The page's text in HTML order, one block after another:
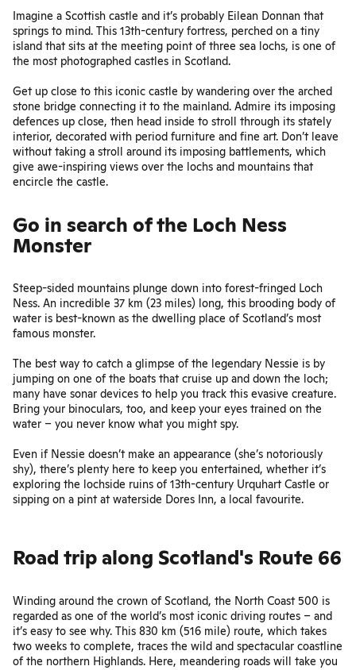
Imagine a Scottish castle and it’s probably Eilean Donnan that
springs to mind. This 13th-century fortress, perched on a tiny
island that sits at the meeting point of three sea lochs, is one of
the most photographed castles in Scotland.
Get up close to this iconic castle by wandering over the arched
stone bridge connecting it to the mainland. Admire its imposing
defences up close, then head inside to stroll through its stately
interior, decorated with period furniture and fine art. Don’t leave
without taking a stroll around its imposing battlements, which
give awe-inspiring views over the lochs and mountains that
encircle the castle.
Go in search of the Loch Ness
Monster
Steep-sided mountains plunge down into forest-fringed Loch
Ness. An incredible 37 km (23 miles) long, this brooding body of
water is best-known as the dwelling place of Scotland’s most
famous monster.
The best way to catch a glimpse of the legendary Nessie is by
jumping on one of the boats that cruise up and down the loch;
many have sonar devices to help you track this evasive creature.
Bring your binoculars, too, and keep your eyes trained on the
water – you never know what you might spy.
Even if Nessie doesn’t make an appearance (she’s notoriously
shy), there’s plenty here to keep you entertained, whether it’s
exploring the lochside ruins of 13th-century Urquhart Castle or
sipping on a pint at waterside Dores Inn, a local favourite.
Road trip along Scotland's Route 66
Winding around the crown of Scotland, the North Coast 500 is
regarded as one of the world’s most iconic driving routes – and
it’s easy to see why. This 830 km (516 mile) route, which takes
two weeks to complete, traces the wild and spectacular coastline
of the northern Highlands. Here, meandering roads will take you